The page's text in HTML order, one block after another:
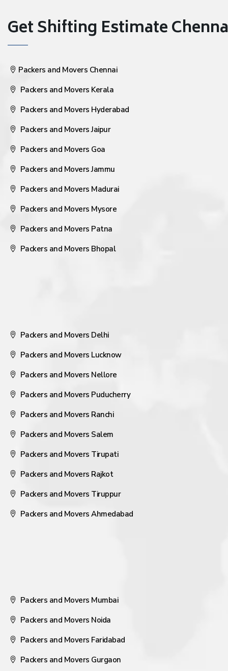
Get Shifting Estimate
Packers and Movers Chennai
Packers and Movers Kerala
Packers and Movers Hyderabad
Packers and Movers Jaipur
Packers and Movers Goa
Packers and Movers Jammu
Packers and Movers Madurai
Packers and Movers Mysore
Packers and Movers Patna
Packers and Movers Bhopal
Packers and Movers Delhi
Packers and Movers Lucknow
Packers and Movers Nellore
Packers and Movers Puducherry
Packers and Movers Ranchi
Packers and Movers Salem
Packers and Movers Tirupati
Packers and Movers Rajkot
Packers and Movers Tiruppur
Packers and Movers Ahmedabad
Packers and Movers Mumbai
Packers and Movers Noida
Packers and Movers Faridabad
Packers and Movers Gurgaon